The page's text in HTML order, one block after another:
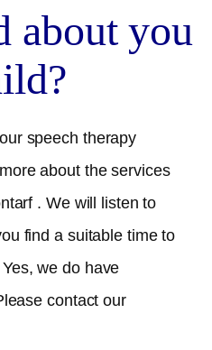
about you
speech therapy
about the services
. We will listen to
find a suitable time to
we do have
contact our